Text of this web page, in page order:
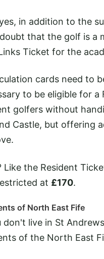
in addition to the
that the golf is a
Ticket for the
cards need to
to be eligible for a
golfers without
Castle, but offering
Like the Resident
at £170.
of North East Fife
don't live in St
of the North East